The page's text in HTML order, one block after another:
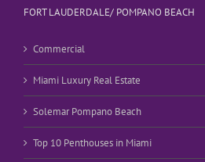
FORT LAUDERDALE/ POMPANO BEACH
Commercial
Miami Luxury Real Estate
Solemar Pompano Beach
Top 10 Penthouses in Miami